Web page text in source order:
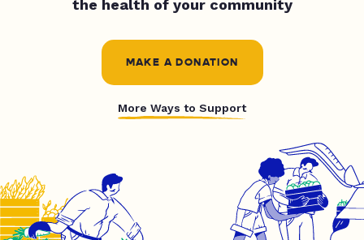
the health of your community
MAKE A DONATION
More Ways to Support